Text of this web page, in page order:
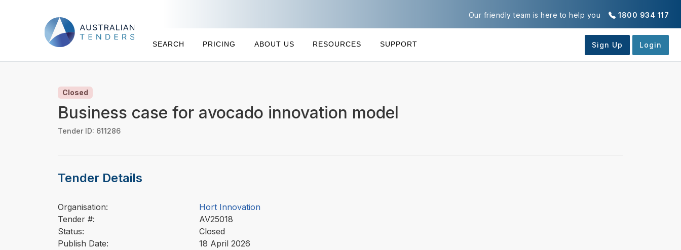
1800 934 117
Our friendly team is here to help you
SEARCH PRICING ABOUT US RESOURCES SUPPORT
Closed
Business case for avocado innovation model
Tender ID: 611286
Tender Details
Organisation:
Hort Innovation
Tender #:
AV25018
Status:
Closed
Publish Date:
18 April 2026